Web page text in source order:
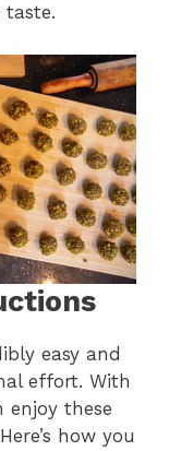
taste.
easy and
effort. With
enjoy these
how you